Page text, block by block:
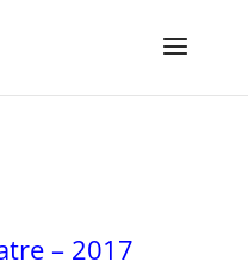
– 2017